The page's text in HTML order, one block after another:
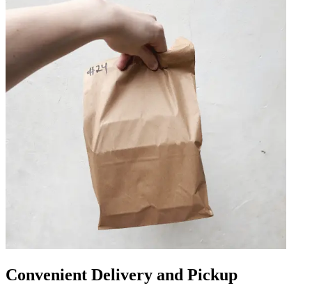
Convenient Delivery and Pickup